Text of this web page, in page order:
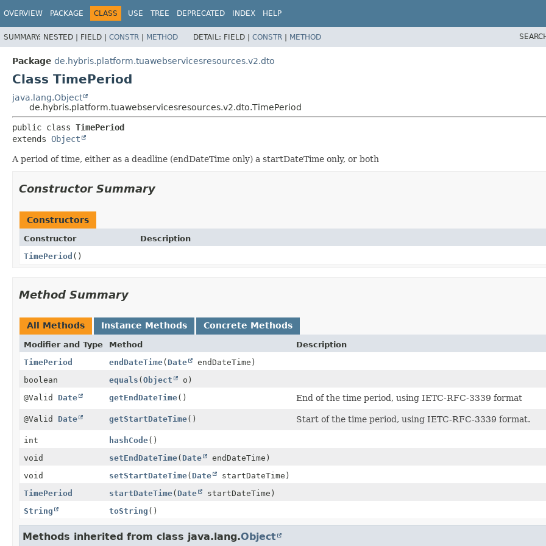
OVERVIEW PACKAGE CLASS USE TREE DEPRECATED INDEX HELP
SUMMARY: NESTED | FIELD | CONSTR | METHOD DETAIL: FIELD | CONSTR | METHOD
Package de.hybris.platform.tuawebservicesresources.v2.dto
Class TimePeriod
java.lang.Object
de.hybris.platform.tuawebservicesresources.v2.dto.TimePeriod
public class TimePeriod
extends Object
A period of time, either as a deadline (endDateTime only) a startDateTime only, or both
Constructor Summary
Constructors
Constructor
Description
TimePeriod ()
Method Summary
All Methods Instance Methods Concrete Methods
Modifier and Type Method
Description
TimePeriod
endDateTime( Date
endDateTime)
boolean
equals (Object
o)
@Valid Date getEndDateTime() End of the time period, using IETC-RFC-3339 format
@Valid Date getStartDateTime() Start of the time period, using IETC-RFC-3339 format.
int hashCode()
void
setEndDateTime( Date
endDateTime)
void
setStartDateTime( Date
startDateTime)
TimePeriod
startDateTime( Date
startDateTime)
String
toString ()
Methods inherited from class java.lang.Object